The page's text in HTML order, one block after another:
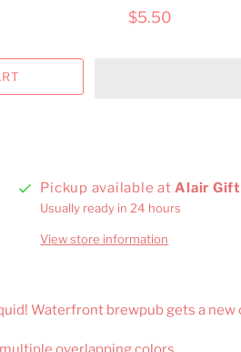
$5.50
Pickup available atAlair Gift
Usually ready in 24 hours
View store information
Waterfront brewpub gets a new